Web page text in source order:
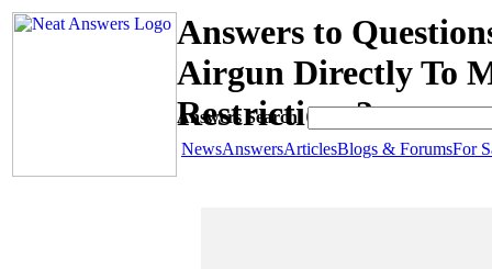
Answers to
Airgun Directly To
Restrictions?
Answers Search:
NewsAnswersArticlesBlogs & ForumsFor